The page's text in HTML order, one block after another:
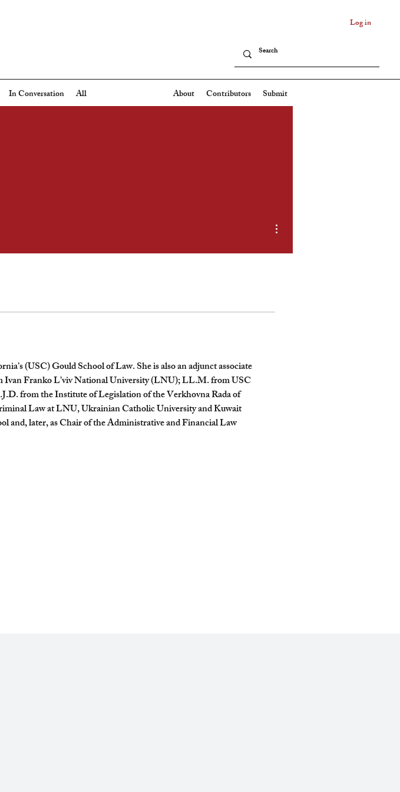
Log in
In Conversation All About Contributors Submit
(USC) Gould School of Law. She is also an adjunct associate
Ivan Franko L’viv National University (LNU); LL.M. from USC
from the Institute of Legislation of the Verkhovna Rada of
Law at LNU, Ukrainian Catholic University and Kuwait
and, later, as Chair of the Administrative and Financial Law